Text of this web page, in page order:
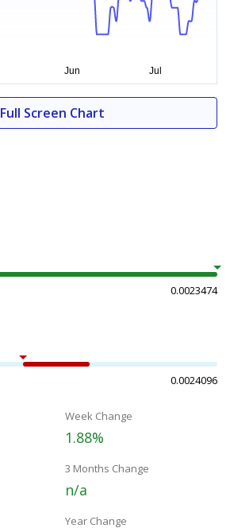
Full Screen Chart
0.0023474
0.0024096
Week Change
1.88%
3 Months Change
n/a
Year Change